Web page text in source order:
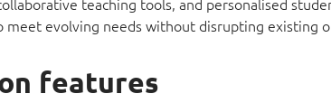
meet evolving needs without disrupting existing
features